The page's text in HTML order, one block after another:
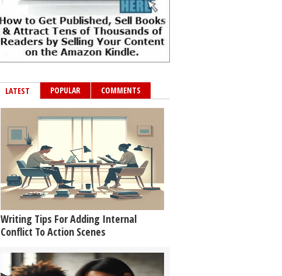
LATEST POPULAR COMMENTS
Writing Tips For Adding Internal
Conflict To Action Scenes